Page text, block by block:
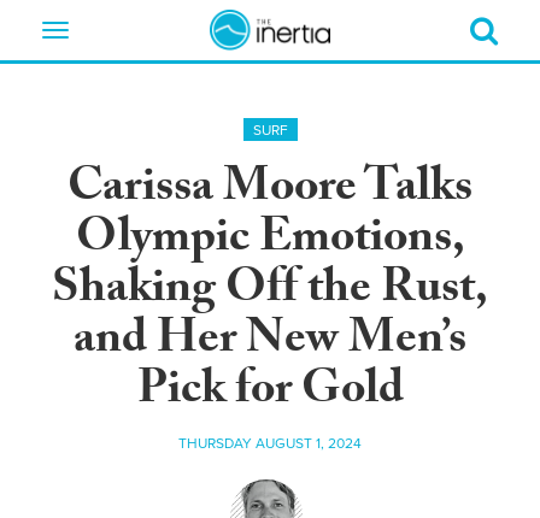
Toggle
SURF
Carissa Moore Talks
Olympic Emotions,
Shaking Off the Rust,
and Her New Men’s
Pick for Gold
THURSDAY AUGUST 1, 2024